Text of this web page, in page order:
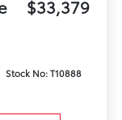
$33,379
Stock No: T10888